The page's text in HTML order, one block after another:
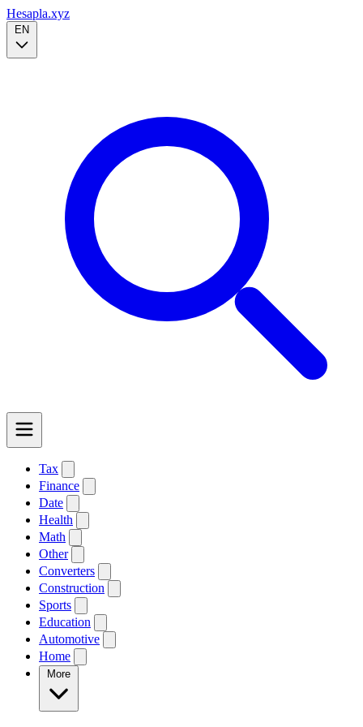
Hesapla.xyz
EN
Tax
Finance
Date
Health
Math
Other
Converters
Construction
Sports
Education
Automotive
Home
More